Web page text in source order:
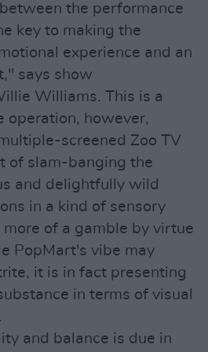
the performance
key to making the
experience and an
says show
Williams. This is a
operation, however,
screened Zoo TV
of slam-banging the
and delightfully wild
in a kind of sensory
of a gamble by virtue
PopMart's vibe may
it is in fact presenting
in terms of visual
and balance is due in